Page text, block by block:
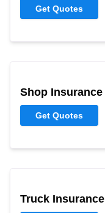
Get Quotes
Shop Insurance
Get Quotes
Truck Insurance